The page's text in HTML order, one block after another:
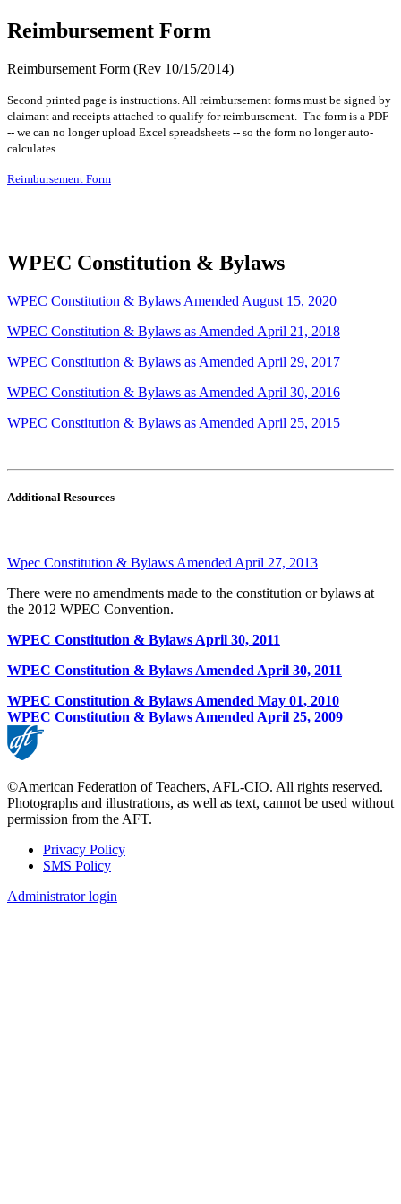
Reimbursement Form
Reimbursement Form (Rev 10/15/2014)
Second printed page is instructions. All reimbursement forms must be signed by
claimant and receipts attached to qualify for reimbursement. The form is a PDF
-- we can no longer upload Excel spreadsheets -- so the form no longer auto-
calculates.
Reimbursement Form
WPEC Constitution & Bylaws
WPEC Constitution & Bylaws Amended August 15, 2020
WPEC Constitution & Bylaws as Amended April 21, 2018
WPEC Constitution & Bylaws as Amended April 29, 2017
WPEC Constitution & Bylaws as Amended April 30, 2016
WPEC Constitution & Bylaws as Amended April 25, 2015
Additional Resources
Wpec Constitution & Bylaws Amended April 27, 2013
There were no amendments made to the constitution or bylaws at
the 2012 WPEC Convention.
WPEC Constitution & Bylaws April 30, 2011
WPEC Constitution & Bylaws Amended April 30, 2011
WPEC Constitution & Bylaws Amended May 01, 2010
WPEC Constitution & Bylaws Amended April 25, 2009
©American Federation of Teachers, AFL-CIO. All rights reserved.
Photographs and illustrations, as well as text, cannot be used without
permission from the AFT.
Footer
Privacy Policy
SMS Policy
Administrator login